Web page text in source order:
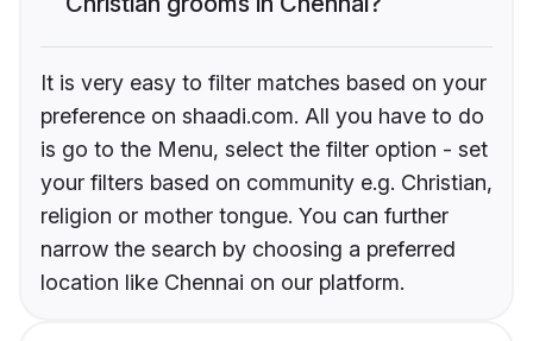
It is very easy to filter matches based on your
preference on shaadi.com. All you have to do
is go to the Menu, select the filter option - set
your filters based on community e.g. Christian,
religion or mother tongue. You can further
narrow the search by choosing a preferred
location like Chennai on our platform.